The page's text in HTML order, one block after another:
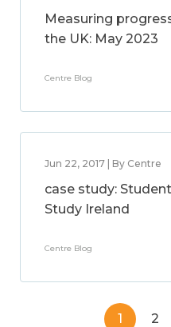
Measuring
the UK: May 2023
Centre Blog
Jun 22, 2017 | By Centre
case study:
Study Ireland
Centre Blog
1 2